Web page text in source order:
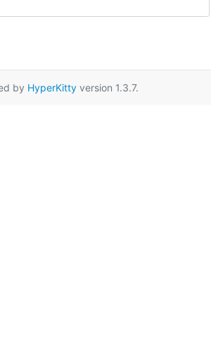
by HyperKittyversion 1.3.7.